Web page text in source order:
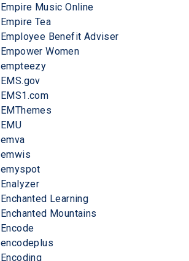
Empire Music Online
Empire Tea
Employee Benefit Adviser
Empower Women
empteezy
EMS.gov
EMS1.com
EMThemes
EMU
emva
emwis
emyspot
Enalyzer
Enchanted Learning
Enchanted Mountains
Encode
encodeplus
Encoding